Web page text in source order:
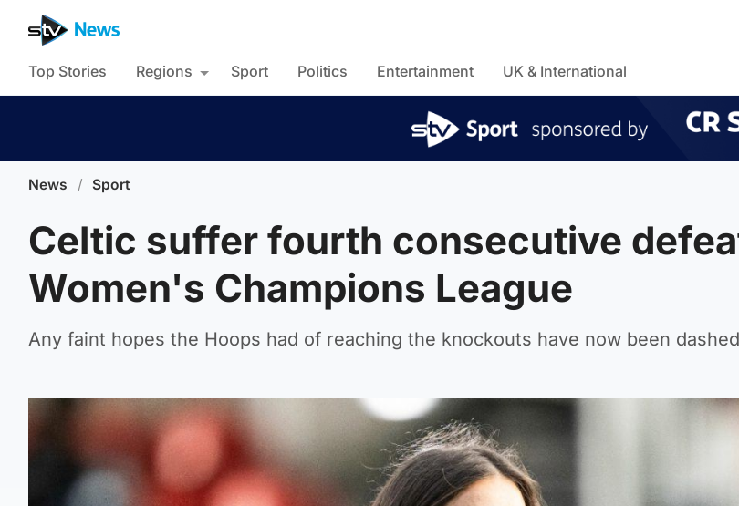
Top Stories Regions Sport Politics Entertainment UK & International
News / Sport
Celtic suffer fourth consecutive
Women's Champions League
Any faint hopes the Hoops had of reaching the knockouts have now been